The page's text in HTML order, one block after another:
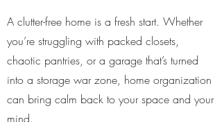
A clutter-free home is a fresh start. Whether
you’re struggling with packed closets,
chaotic pantries, or a garage that’s turned
into a storage war zone, home organization
can bring calm back to your space and your
mind.